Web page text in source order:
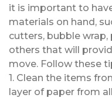
it is important to
materials on hand,
cutters, bubble
others that will
move. Follow these
1. Clean the items
layer of paper from